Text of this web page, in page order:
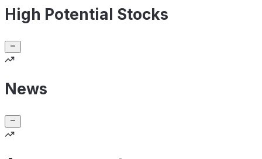
High Potential Stocks
News